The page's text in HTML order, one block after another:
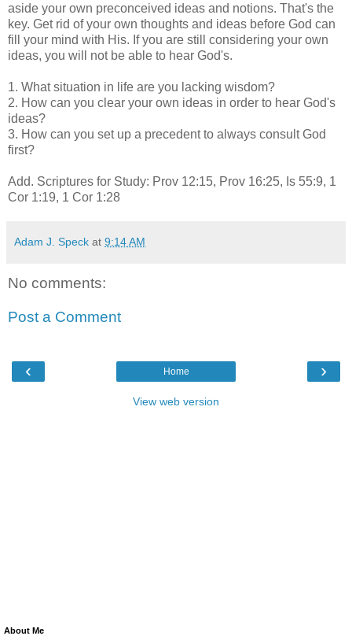
aside your own preconceived ideas and notions. That's the
key. Get rid of your own thoughts and ideas before God can
fill your mind with His. If you are still considering your own
ideas, you will not be able to hear God's.
1. What situation in life are you lacking wisdom?
2. How can you clear your own ideas in order to hear God's
ideas?
3. How can you set up a precedent to always consult God
first?
Add. Scriptures for Study: Prov 12:15, Prov 16:25, Is 55:9, 1
Cor 1:19, 1 Cor 1:28
Adam J. Speck at 9:14 AM
No comments:
Post a Comment
‹ ›
Home
View web version
About Me